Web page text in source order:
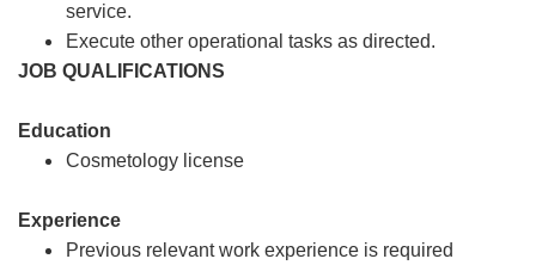
service.
Execute other operational tasks as directed.
JOB QUALIFICATIONS
Education
Cosmetology license
Experience
Previous relevant work experience is required